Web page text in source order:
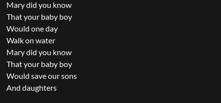
Mary did you know
That your baby boy
Would one day
Walk on water
Mary did you know
That your baby boy
Would save our sons
And daughters